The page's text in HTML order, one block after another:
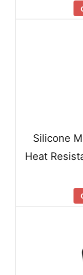
Silicone
Heat